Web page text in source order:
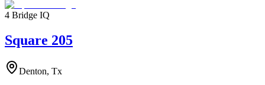
4 Bridge IQ
Square 205
Denton, Tx